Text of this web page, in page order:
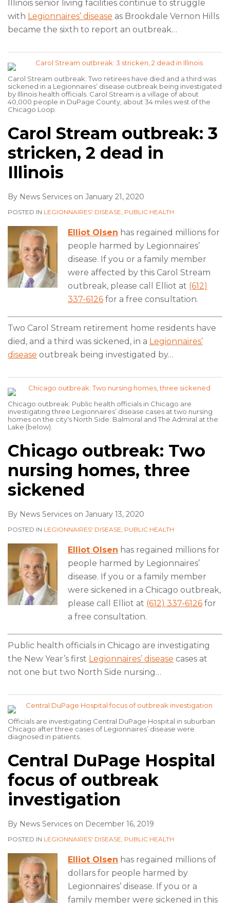
Illinois senior living facilities continue to struggle
with Legionnaires’ disease as Brookdale Vernon Hills
became the sixth to report an outbreak…
Carol Stream outbreak: Two retirees have died and a third was
sickened in a Legionnaires’ disease outbreak being investigated
by Illinois health officials. Carol Stream is a village of about
40,000 people in DuPage County, about 34 miles west of the
Chicago Loop.
Carol Stream outbreak: 3
stricken, 2 dead in
Illinois
By News Services on January 21, 2020
POSTED IN LEGIONNAIRES' DISEASE, PUBLIC HEALTH
Elliot Olsen has regained millions for
people harmed by Legionnaires’
disease. If you or a family member
were affected by this Carol Stream
outbreak, please call Elliot at (612)
337-6126 for a free consultation.
Two Carol Stream retirement home residents have
died, and a third was sickened, in a Legionnaires’
disease outbreak being investigated by…
Chicago outbreak: Public health officials in Chicago are
investigating three Legionnaires’ disease cases at two nursing
homes on the city's North Side: Balmoral and The Admiral at the
Lake (below).
Chicago outbreak: Two
nursing homes, three
sickened
By News Services on January 13, 2020
POSTED IN LEGIONNAIRES' DISEASE, PUBLIC HEALTH
Elliot Olsen has regained millions for
people harmed by Legionnaires’
disease. If you or a family member
were sickened in a Chicago outbreak,
please call Elliot at (612) 337-6126 for
a free consultation.
Public health officials in Chicago are investigating
the New Year’s first Legionnaires’ disease cases at
not one but two North Side nursing…
Officials are investigating Central DuPage Hospital in suburban
Chicago after three cases of Legionnaires’ disease were
diagnosed in patients.
Central DuPage Hospital
focus of outbreak
investigation
By News Services on December 16, 2019
POSTED IN LEGIONNAIRES' DISEASE, PUBLIC HEALTH
Elliot Olsen has regained millions of
dollars for people harmed by
Legionnaires’ disease. If you or a
family member were sickened in this